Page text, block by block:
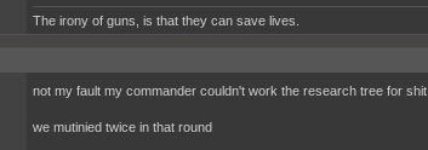
The irony of guns, is that they can save lives.
not my fault my commander couldn't work the research tree for shit
we mutinied twice in that round